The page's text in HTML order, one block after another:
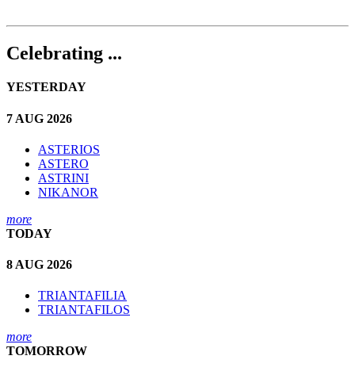
Celebrating ...
YESTERDAY
7 AUG 2026
ASTERIOS
ASTERO
ASTRINI
NIKANOR
more
TODAY
8 AUG 2026
TRIANTAFILIA
TRIANTAFILOS
more
TOMORROW